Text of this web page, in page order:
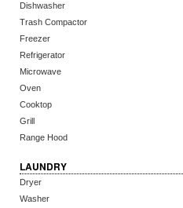
Dishwasher
Trash Compactor
Freezer
Refrigerator
Microwave
Oven
Cooktop
Grill
Range Hood
LAUNDRY
Dryer
Washer